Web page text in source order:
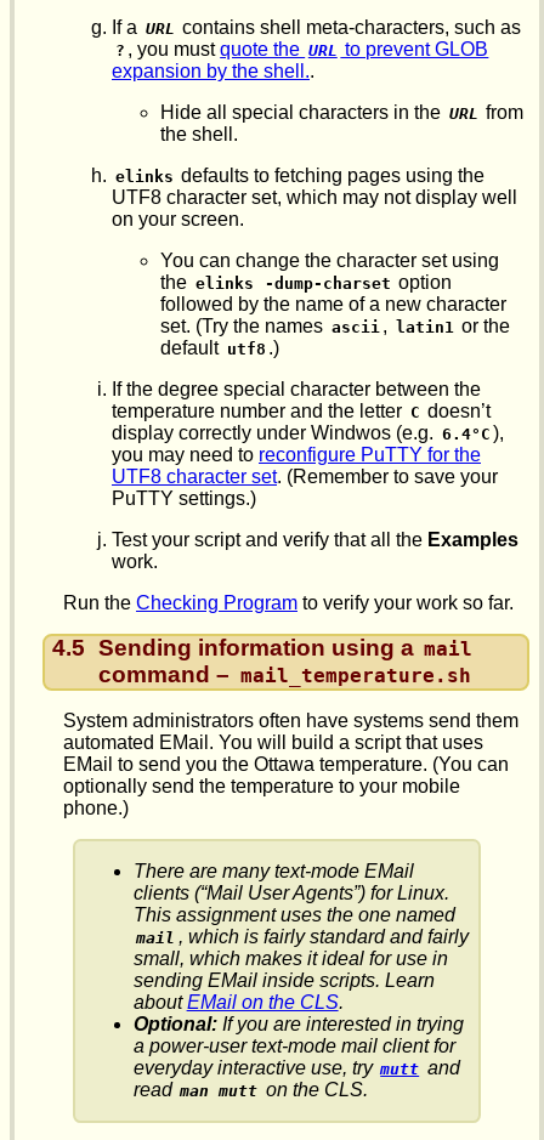
If a URL contains shell meta-characters, such as
? , you mustquote the URL to prevent GLOB
expansion by the shell..
Hide all special characters in the URL from
the shell.
elinks defaults to fetching pages using the
UTF8 character set, which may not display well
on your screen.
You can change the character set using
the elinks -dump-charset option
followed by the name of a new character
set. (Try the names ascii , latin1 or the
default utf8 .)
If the degree special character between the
temperature number and the letter C doesn’t
display correctly under Windwos (e.g. 6.4°C ),
you may need to reconfigure PuTTY for the
UTF8 character set. (Remember to save your
PuTTY settings.)
Test your script and verify that all the Examples
work.
Run the Checking Program to verify your work so far.
4.5 Sending information using a mail
command – mail_temperature.sh
System administrators often have systems send them
automated EMail. You will build a script that uses
EMail to send you the Ottawa temperature. (You can
optionally send the temperature to your mobile
phone.)
There are many text-mode EMail
clients (“Mail User Agents”) for Linux.
This assignment uses the one named
mail , which is fairly standard and fairly
small, which makes it ideal for use in
sending EMail inside scripts. Learn
aboutEMail on the CLS.
Optional:If you are interested in trying
a power-user text-mode mail client for
everyday interactive use, try mutt and
read man mutt on the CLS.